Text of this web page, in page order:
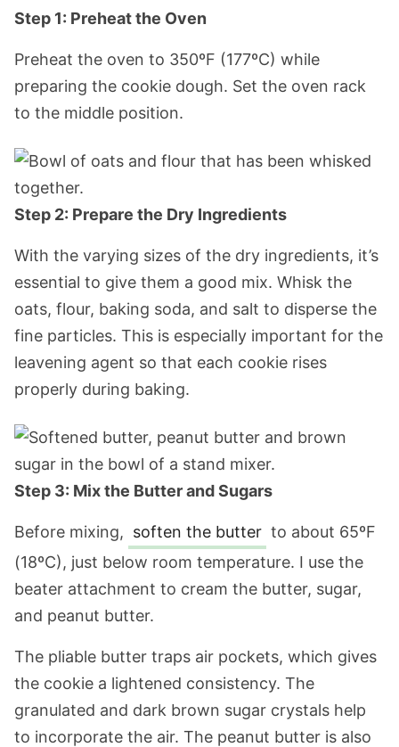
Step 1: Preheat the Oven
Preheat the oven to 350ºF (177ºC) while
preparing the cookie dough. Set the oven rack
to the middle position.
Step 2: Prepare the Dry Ingredients
With the varying sizes of the dry ingredients, it’s
essential to give them a good mix. Whisk the
oats, flour, baking soda, and salt to disperse the
fine particles. This is especially important for the
leavening agent so that each cookie rises
properly during baking.
Step 3: Mix the Butter and Sugars
Before mixing, soften the butter to about 65ºF
(18ºC), just below room temperature. I use the
beater attachment to cream the butter, sugar,
and peanut butter.
The pliable butter traps air pockets, which gives
the cookie a lightened consistency. The
granulated and dark brown sugar crystals help
to incorporate the air. The peanut butter is also